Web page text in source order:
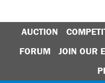
AUCTION
FORUM
JOIN OUR